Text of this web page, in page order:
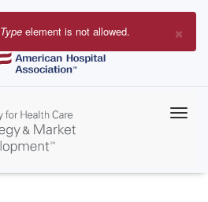
×
Type element is not allowed.